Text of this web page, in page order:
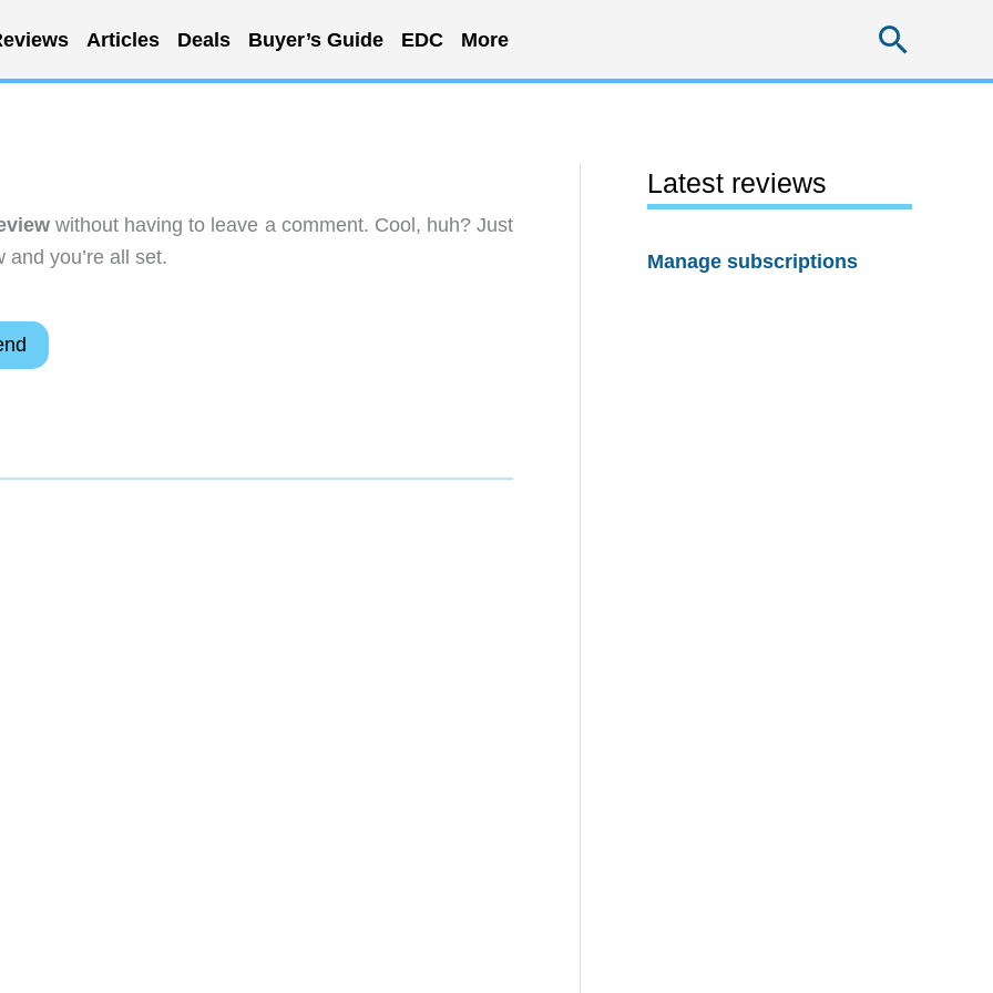
Articles Deals Buyer’s Guide EDC More
without having to leave a comment. Cool, huh? Just
you’re all set.
Latest reviews
Manage subscriptions